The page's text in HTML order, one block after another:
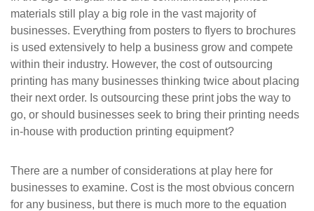
Blog
Search
ePASS Customer Portal
Interact with our solutions.
materials still play a big role in the vast majority of
businesses. Everything from posters to flyers to brochures
is used extensively to help a business grow and compete
within their industry. However, the cost of outsourcing
printing has many businesses thinking twice about placing
their next order. Is outsourcing these print jobs the way to
go, or should businesses seek to bring their printing needs
in-house with production printing equipment?
There are a number of considerations at play here for
businesses to examine. Cost is the most obvious concern
for any business, but there is much more to the equation